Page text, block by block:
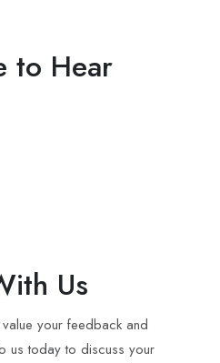
to Hear
Us
your feedback and
us today to discuss your